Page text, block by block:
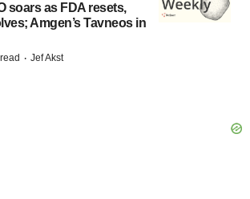
soars as FDA resets,
Amgen’s Tavneos in
· Jef Akst